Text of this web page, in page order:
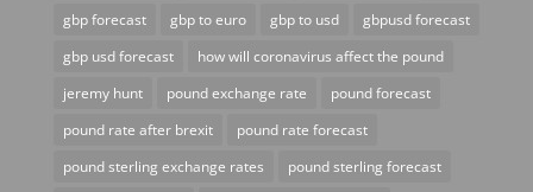
gbp forecast
gbp to euro gbp to usd
gbpusd forecast
gbp usd forecast
how will coronavirus affect the pound
jeremy hunt
pound exchange rate
pound forecast
pound rate after brexit
pound rate forecast
pound sterling exchange rates
pound sterling forecast